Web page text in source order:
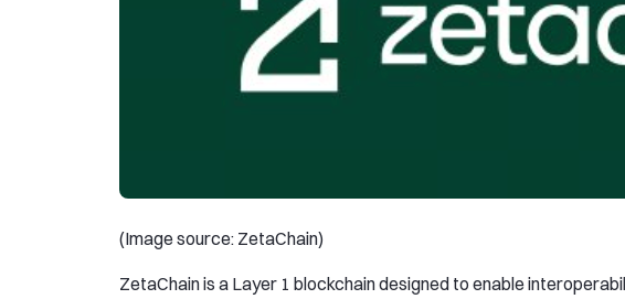
(Image source: ZetaChain)
ZetaChain is a Layer 1 blockchain designed to enable